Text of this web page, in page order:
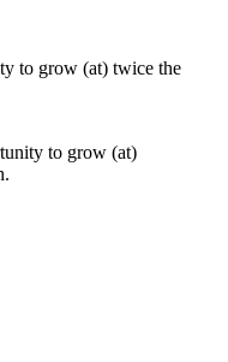
to grow (at)